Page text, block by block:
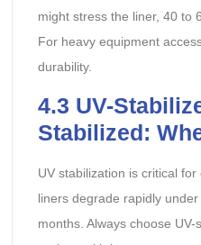
might stress the liner, 40 to
For heavy equipment
durability.
4.3 UV-
Stabilized:
UV stabilization is critical
liners degrade rapidly
months. Always choose